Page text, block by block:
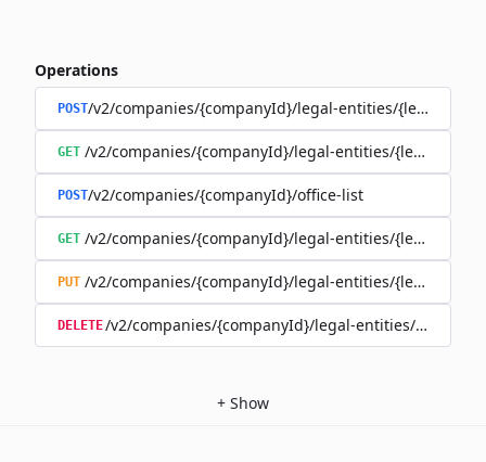
Operations
POST/v2/companies/{companyId}/legal-entities/
GET /v2/companies/{companyId}/legal-entities/
POST/v2/companies/{companyId}/office-list
GET /v2/companies/{companyId}/legal-entities/
PUT /v2/companies/{companyId}/legal-entities/
DELETE/v2/companies/{companyId}/legal-entities/
+ Show